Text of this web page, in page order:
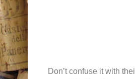
Don’t confuse it with